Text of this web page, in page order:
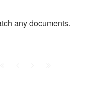
any documents.